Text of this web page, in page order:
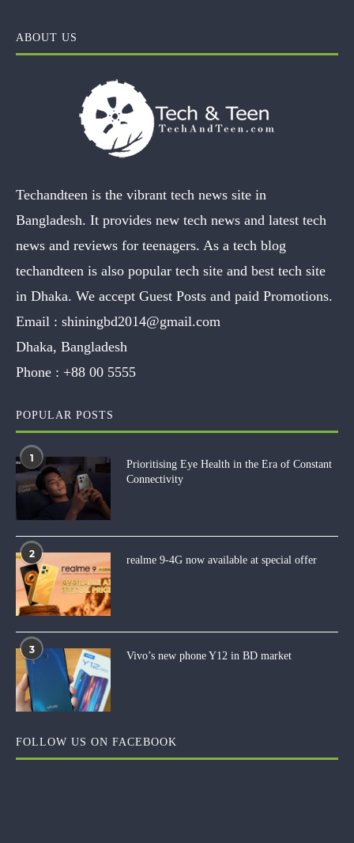
ABOUT US
Techandteen is the vibrant tech news site in
Bangladesh. It provides new tech news and latest tech
news and reviews for teenagers. As a tech blog
techandteen is also popular tech site and best tech site
in Dhaka. We accept Guest Posts and paid Promotions.
Email : shiningbd2014@gmail.com
Dhaka, Bangladesh
Phone : +88 00 5555
POPULAR POSTS
1
Prioritising Eye Health in the Era of Constant
Connectivity
2
realme 9-4G now available at special offer
3
Vivo’s new phone Y12 in BD market
FOLLOW US ON FACEBOOK